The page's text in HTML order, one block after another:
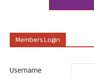
Members Login
Username